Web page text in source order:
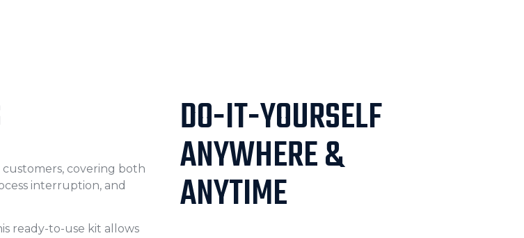
covering both
interruption, and
ready-to-use kit allows
DO-IT-YOURSELF
ANYWHERE &
ANYTIME